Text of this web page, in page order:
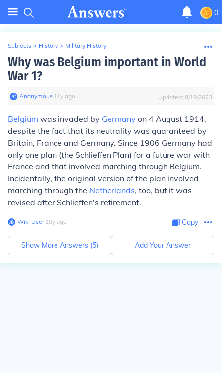
0
Subjects > History > Military History
Why was Belgium important in World
War 1?
Anonymous∙ 11y ago Updated: 8/19/2023
Belgium was invaded by Germany on 4 August 1914,
despite the fact that its neutrality was guaranteed by
Britain, France and Germany. Since 1906 Germany had
only one plan (the Schlieffen Plan) for a future war with
France and that involved marching through Belgium.
Incidentally, the original version of the plan involved
marching through the Netherlands, too, but it was
revised after Schlieffen's retirement.
Wiki User∙18y ago Copy
Show More Answers (5) Add Your Answer